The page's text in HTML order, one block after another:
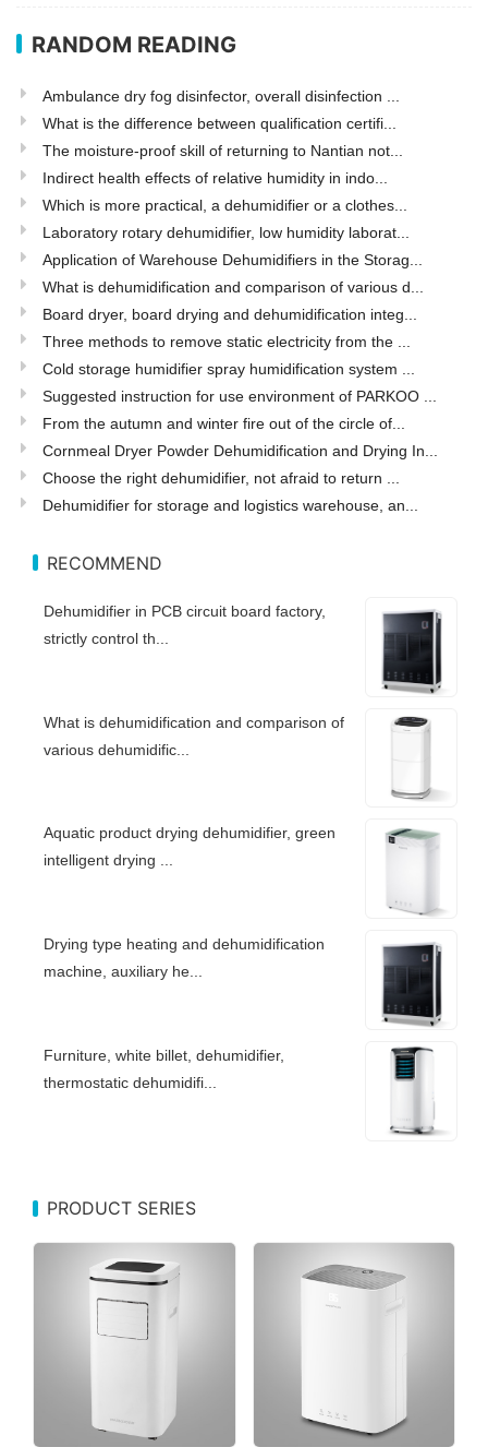
RANDOM READING
Ambulance dry fog disinfector, overall disinfection ...
What is the difference between qualification certifi...
The moisture-proof skill of returning to Nantian not...
Indirect health effects of relative humidity in indo...
Which is more practical, a dehumidifier or a clothes...
Laboratory rotary dehumidifier, low humidity laborat...
Application of Warehouse Dehumidifiers in the Storag...
What is dehumidification and comparison of various d...
Board dryer, board drying and dehumidification integ...
Three methods to remove static electricity from the ...
Cold storage humidifier spray humidification system ...
Suggested instruction for use environment of PARKOO ...
From the autumn and winter fire out of the circle of...
Cornmeal Dryer Powder Dehumidification and Drying In...
Choose the right dehumidifier, not afraid to return ...
Dehumidifier for storage and logistics warehouse, an...
RECOMMEND
Dehumidifier in PCB circuit board factory,
strictly control th...
What is dehumidification and comparison of
various dehumidific...
Aquatic product drying dehumidifier, green
intelligent drying ...
Drying type heating and dehumidification
machine, auxiliary he...
Furniture, white billet, dehumidifier,
thermostatic dehumidifi...
PRODUCT SERIES